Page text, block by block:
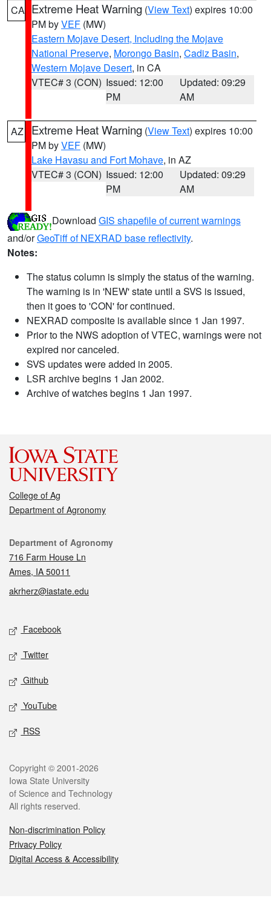
CA Extreme Heat Warning (View Text) expires 10:00
PM byVEF (MW)
Eastern Mojave Desert, Including the Mojave
National Preserve, Morongo Basin, Cadiz Basin,
Western Mojave Desert, in CA
VTEC# 3 (CON) Issued: 12:00
PM
Updated: 09:29
AM
AZ Extreme Heat Warning (View Text) expires 10:00
PM byVEF (MW)
Lake Havasu and Fort Mohave, in AZ
VTEC# 3 (CON) Issued: 12:00
PM
Updated: 09:29
AM
Download GIS shapefile of current warnings
and/orGeoTiff of NEXRAD base reflectivity.
Notes:
The status column is simply the status of the warning.
The warning is in 'NEW' state until a SVS is issued,
then it goes to 'CON' for continued.
NEXRAD composite is available since 1 Jan 1997.
Prior to the NWS adoption of VTEC, warnings were not
expired nor canceled.
SVS updates were added in 2005.
LSR archive begins 1 Jan 2002.
Archive of watches begins 1 Jan 1997.
College of Ag
Department of Agronomy
Contact
Department of Agronomy
716 Farm House Ln
Ames, IA 50011
akrherz@iastate.edu
Social media
Facebook
Twitter
Github
YouTube
RSS
Legal
Copyright © 2001-2026
Iowa State University
of Science and Technology
All rights reserved.
Non-discrimination Policy
Privacy Policy
Digital Access & Accessibility